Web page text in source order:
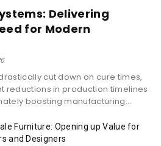
Delivering
for Modern
cut down on cure times,
reductions in production timelines
boosting manufacturing...
Furniture: Opening up Value for
and Designers